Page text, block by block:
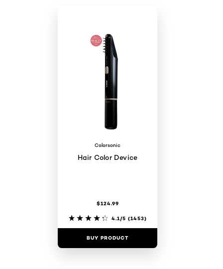
Colorsonic
Hair Color Device
$124.99
4.1/5 (1453)
BUY PRODUCT